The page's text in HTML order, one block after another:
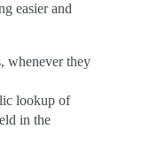
easier and
whenever they
lookup of
in the